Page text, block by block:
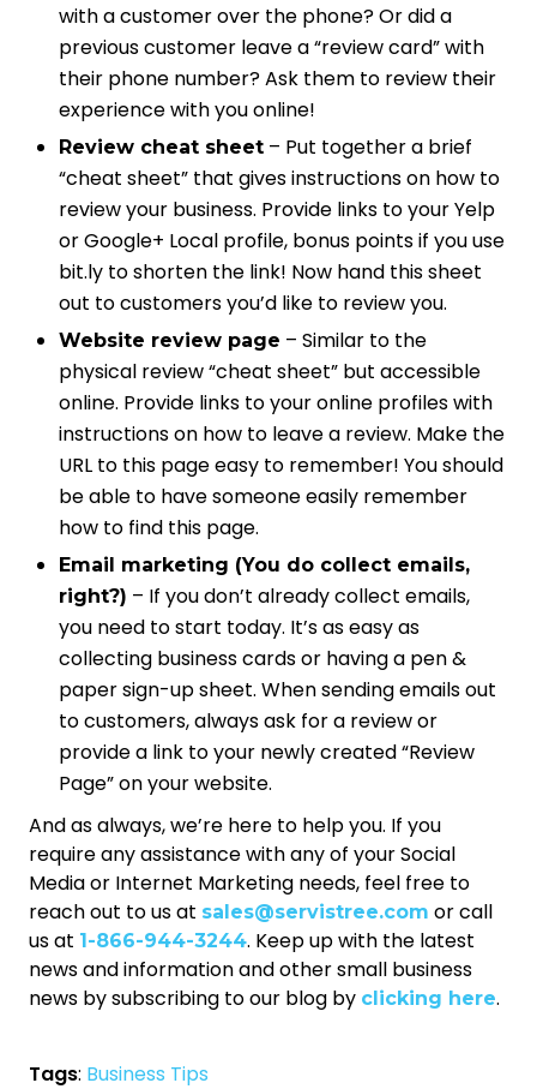
with a customer over the phone? Or did a
previous customer leave a “review card” with
their phone number? Ask them to review their
experience with you online!
Review cheat sheet – Put together a brief
“cheat sheet” that gives instructions on how to
review your business. Provide links to your Yelp
or Google+ Local profile, bonus points if you use
bit.ly to shorten the link! Now hand this sheet
out to customers you’d like to review you.
Website review page – Similar to the
physical review “cheat sheet” but accessible
online. Provide links to your online profiles with
instructions on how to leave a review. Make the
URL to this page easy to remember! You should
be able to have someone easily remember
how to find this page.
Email marketing (You do collect emails,
right?) – If you don’t already collect emails,
you need to start today. It’s as easy as
collecting business cards or having a pen &
paper sign-up sheet. When sending emails out
to customers, always ask for a review or
provide a link to your newly created “Review
Page” on your website.
And as always, we’re here to help you. If you
require any assistance with any of your Social
Media or Internet Marketing needs, feel free to
reach out to us at sales@servistree.com or call
us at 1-866-944-3244. Keep up with the latest
news and information and other small business
news by subscribing to our blog by clicking here.
Tags: Business Tips